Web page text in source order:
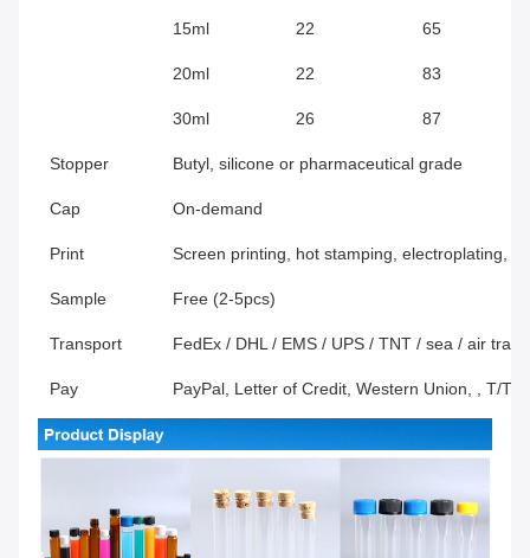
15ml 22 65
20ml 22 83
30ml 26 87
Stopper Butyl, silicone or pharmaceutical grade
Cap On-demand
Print Screen printing, hot stamping, electroplating,
Sample Free (2-5pcs)
Transport FedEx / DHL / EMS / UPS / TNT / sea / air
Pay PayPal, Letter of Credit, Western Union, , T/T